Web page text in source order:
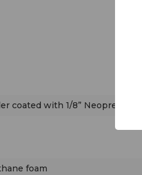
coated with 1/8” Neoprene pad
foam